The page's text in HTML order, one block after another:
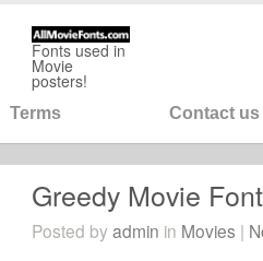
Fonts used in
Movie
posters!
Terms Contact us
Greedy Movie Font
Posted byadmin in Movies |